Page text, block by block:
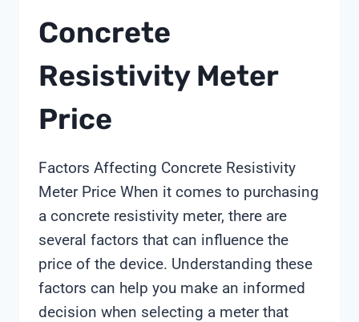
Concrete
Resistivity Meter
Price
Factors Affecting Concrete Resistivity
Meter Price When it comes to purchasing
a concrete resistivity meter, there are
several factors that can influence the
price of the device. Understanding these
factors can help you make an informed
decision when selecting a meter that